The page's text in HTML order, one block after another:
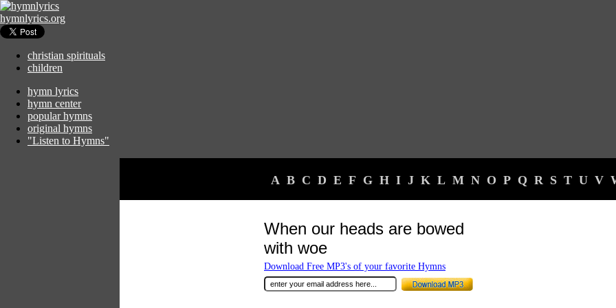
hymnlyrics.org
christian spirituals
children
hymn lyrics
hymn center
popular hymns
original hymns
"Listen to Hymns"
A B C D E F G H I J K L M N O P Q R S T U V
When our heads are bowed
with woe
Download Free MP3's of your favorite Hymns